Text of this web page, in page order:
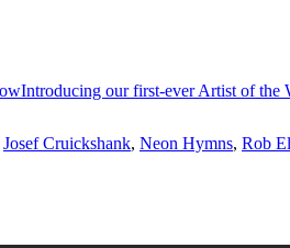
Introducing our first-ever Artist of the
Josef Cruickshank, Neon Hymns, Rob